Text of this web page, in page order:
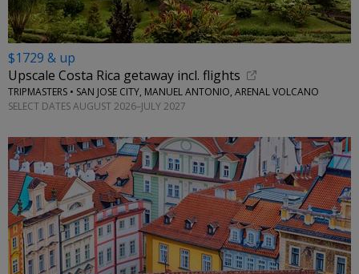
$1729 & up
Upscale Costa Rica getaway incl. flights
TRIPMASTERS • SAN JOSE CITY, MANUEL ANTONIO, ARENAL VOLCANO
SELECT DATES AUGUST 2026–JULY 2027